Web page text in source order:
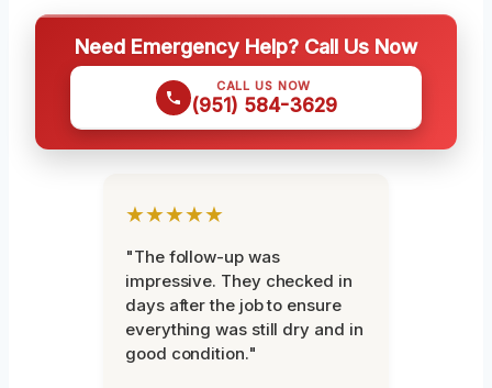
Need Emergency Help? Call Us Now
CALL US NOW
(951) 584-3629
★★★★★
"The follow-up was
impressive. They checked in
days after the job to ensure
everything was still dry and in
good condition."